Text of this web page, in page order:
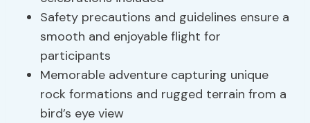
Safety precautions and guidelines ensure a
smooth and enjoyable flight for
participants
Memorable adventure capturing unique
rock formations and rugged terrain from a
bird’s eye view